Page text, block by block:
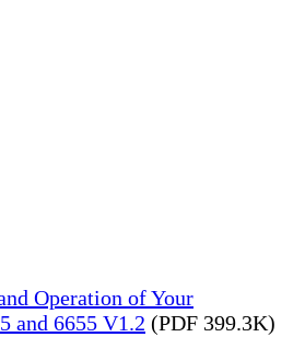
Operation of Your
and 6655 V1.2 (PDF 399.3K)